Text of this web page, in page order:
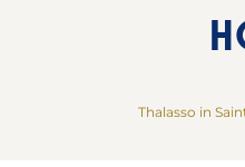
Thalasso in